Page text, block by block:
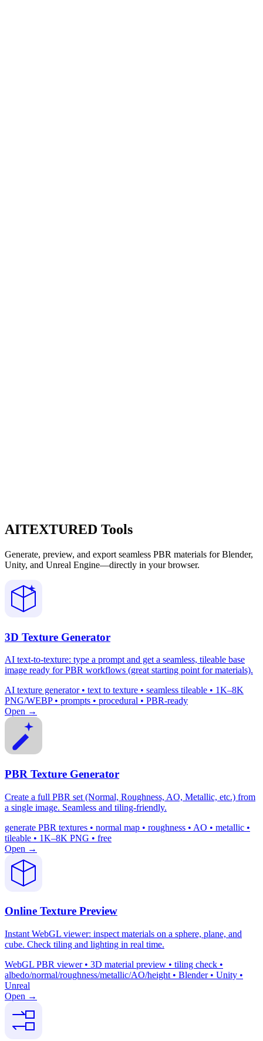
AITEXTURED Tools
Generate, preview, and export seamless PBR materials for Blender,
Unity, and Unreal Engine—directly in your browser.
3D Texture Generator
AI text-to-texture: type a prompt and get a seamless, tileable base
image ready for PBR workflows (great starting point for materials).
AI texture generator • text to texture • seamless tileable • 1K–8K
PNG/WEBP • prompts • procedural • PBR-ready
Open →
PBR Texture Generator
Create a full PBR set (Normal, Roughness, AO, Metallic, etc.) from
a single image. Seamless and tiling-friendly.
generate PBR textures • normal map • roughness • AO • metallic •
tileable • 1K–8K PNG • free
Open →
Online Texture Preview
Instant WebGL viewer: inspect materials on a sphere, plane, and
cube. Check tiling and lighting in real time.
WebGL PBR viewer • 3D material preview • tiling check •
albedo/normal/roughness/metallic/AO/height • Blender • Unity •
Unreal
Open →